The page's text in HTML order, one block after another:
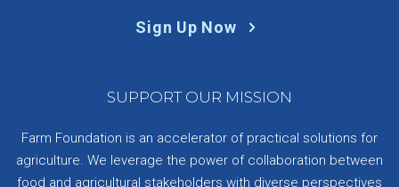
Sign Up Now
SUPPORT OUR MISSION
Farm Foundation is an accelerator of practical solutions for
agriculture. We leverage the power of collaboration between
food and agricultural stakeholders with diverse perspectives